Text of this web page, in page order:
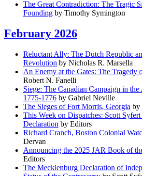
The Great Contradiction: The Tragic
Founding by Timothy Symington
February 2026
Reluctant Ally: The Dutch Republic
Revolution by Nicholas R. Marsella
An Enemy at the Gates: The Tragedy
Robert N. Fanelli
Siege: The Canadian Campaign in
1775-1776 by Gabriel Neville
The Sieges of Fort Morris, Georgia by
This Week on Dispatches: Scott
Declaration by Editors
Richard Cranch, Boston Colonial
Dervan
Announcing the 2025 JAR Book of
Editors
The Mecklenburg Declaration of